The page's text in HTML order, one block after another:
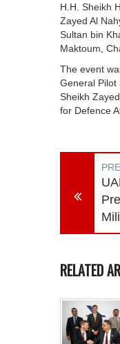
H.H. Sheikh
Zayed Al
Sultan bin
Maktoum,
The event
General Pilot
Sheikh
for Defence
RELATED